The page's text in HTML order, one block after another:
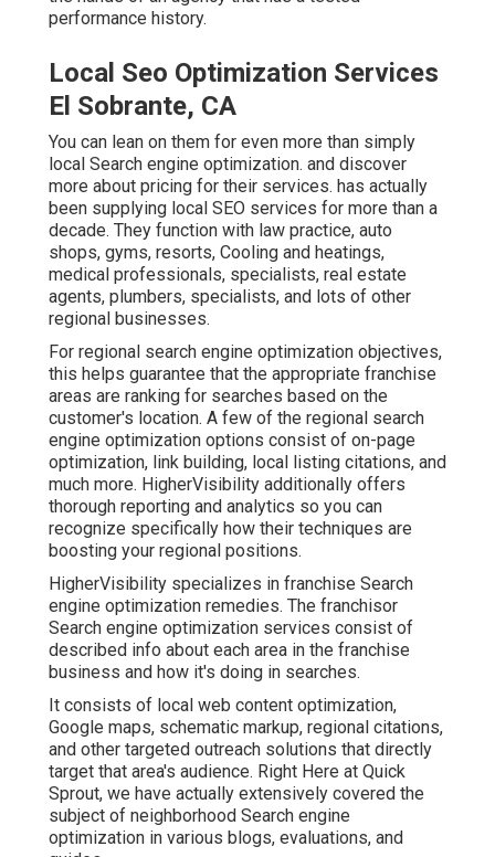
performance history.
Local Seo Optimization Services
El Sobrante, CA
You can lean on them for even more than simply
local Search engine optimization. and discover
more about pricing for their services. has actually
been supplying local SEO services for more than a
decade. They function with law practice, auto
shops, gyms, resorts, Cooling and heatings,
medical professionals, specialists, real estate
agents, plumbers, specialists, and lots of other
regional businesses.
For regional search engine optimization objectives,
this helps guarantee that the appropriate franchise
areas are ranking for searches based on the
customer's location. A few of the regional search
engine optimization options consist of on-page
optimization, link building, local listing citations, and
much more. HigherVisibility additionally offers
thorough reporting and analytics so you can
recognize specifically how their techniques are
boosting your regional positions.
HigherVisibility specializes in franchise Search
engine optimization remedies. The franchisor
Search engine optimization services consist of
described info about each area in the franchise
business and how it's doing in searches.
It consists of local web content optimization,
Google maps, schematic markup, regional citations,
and other targeted outreach solutions that directly
target that area's audience. Right Here at Quick
Sprout, we have actually extensively covered the
subject of neighborhood Search engine
optimization in various blogs, evaluations, and